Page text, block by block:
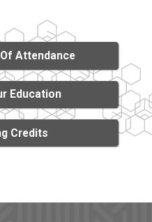
Attendance
Education
Credits